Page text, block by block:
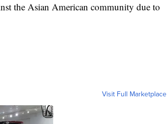
the Asian American community due to
Visit Full Marketplace